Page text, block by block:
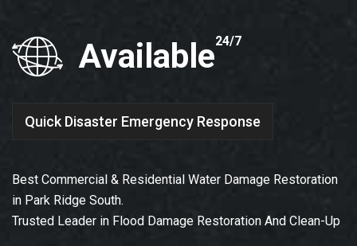
Available24/7
Quick Disaster Emergency Response
Best Commercial & Residential Water Damage Restoration
in Park Ridge South.
Trusted Leader in Flood Damage Restoration And Clean-Up